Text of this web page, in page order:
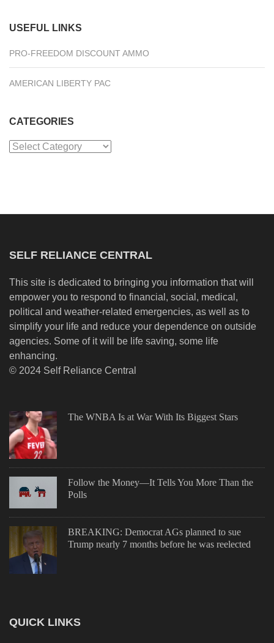
USEFUL LINKS
PRO-FREEDOM DISCOUNT AMMO
AMERICAN LIBERTY PAC
CATEGORIES
Categories
SELF RELIANCE CENTRAL
This site is dedicated to bringing you information that will
empower you to respond to financial, social, medical,
political and weather-related emergencies, as well as to
simplify your life and reduce your dependence on outside
agencies. Some of it will be life saving, some life
enhancing.
© 2024 Self Reliance Central
The WNBA Is at War With Its Biggest Stars
Follow the Money—It Tells You More Than the
Polls
BREAKING: Democrat AGs planned to sue
Trump nearly 7 months before he was reelected
QUICK LINKS